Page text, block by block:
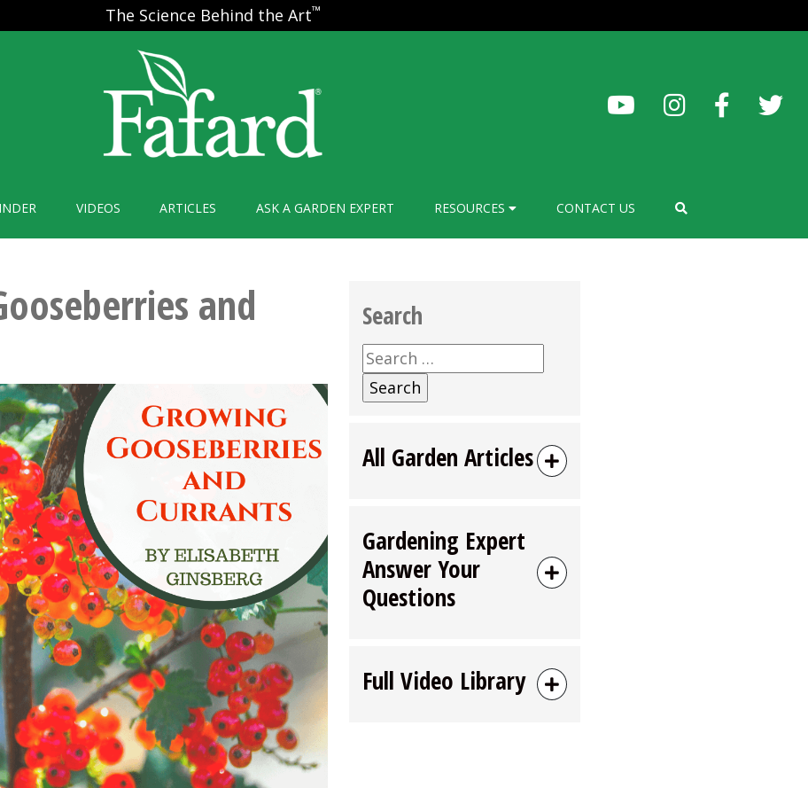
The Science Behind the Art™
VIDEOS ARTICLES ASK A GARDEN EXPERT RESOURCES CONTACT US
and
Search
Search
for:
All Garden Articles
Gardening Expert
Answer Your
Questions
Full Video Library